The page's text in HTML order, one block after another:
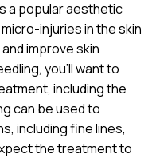
a popular aesthetic
injuries in the skin
improve skin
you’ll want to
including the
can be used to
including fine lines,
the treatment to